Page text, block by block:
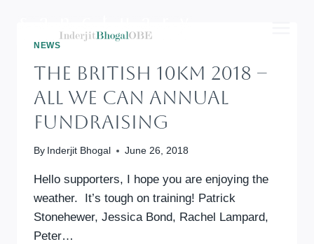
contentNEWS
The British 10km 2018 –
All We Can Annual
Fundraising
By Inderjit Bhogal June 26, 2018
Hello supporters, I hope you are enjoying the
weather. It’s tough on training! Patrick
Stonehewer, Jessica Bond, Rachel Lampard,
Peter…